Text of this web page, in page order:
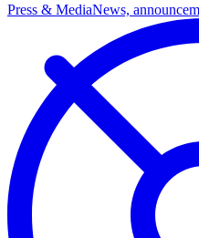
Press & MediaNews,